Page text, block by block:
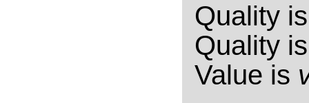
Quality
Quality
Value is